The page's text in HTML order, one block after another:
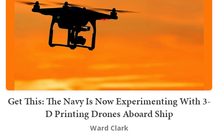
Get This: The Navy Is Now Experimenting With 3-
D Printing Drones Aboard Ship
Ward Clark